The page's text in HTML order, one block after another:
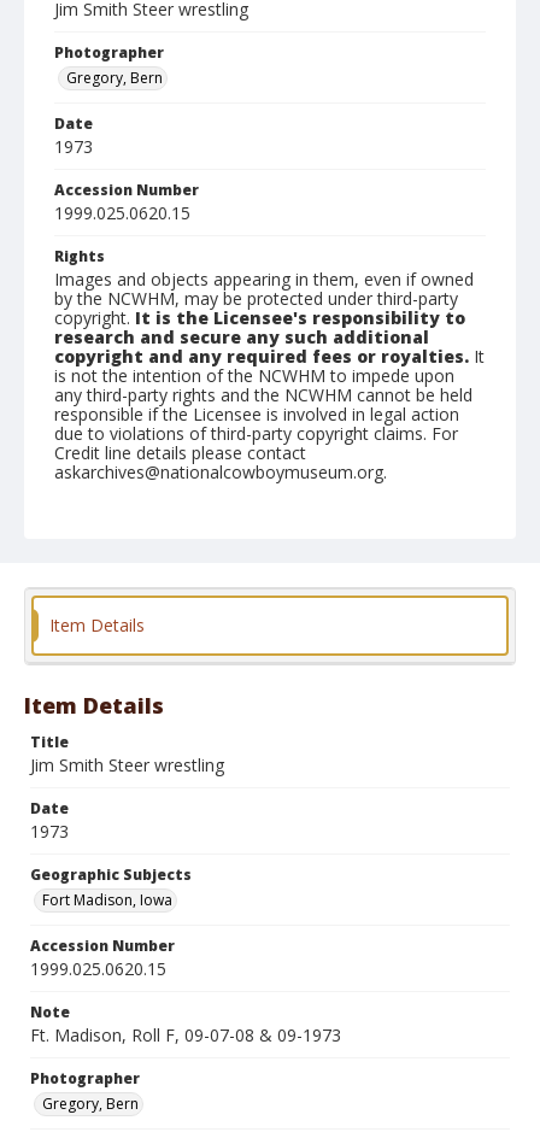
Jim Smith Steer wrestling
Photographer
Gregory, Bern
Date
1973
Accession Number
1999.025.0620.15
Rights
Images and objects appearing in them, even if owned
by the NCWHM, may be protected under third-party
copyright. It is the Licensee's responsibility to
research and secure any such additional
copyright and any required fees or royalties. It
is not the intention of the NCWHM to impede upon
any third-party rights and the NCWHM cannot be held
responsible if the Licensee is involved in legal action
due to violations of third-party copyright claims. For
Credit line details please contact
askarchives@nationalcowboymuseum.org.
Item Details
Item Details
Title
Jim Smith Steer wrestling
Date
1973
Geographic Subjects
Fort Madison, Iowa
Accession Number
1999.025.0620.15
Note
Ft. Madison, Roll F, 09-07-08 & 09-1973
Photographer
Gregory, Bern